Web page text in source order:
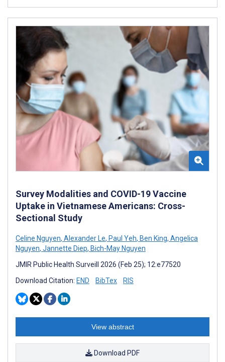
Survey Modalities and COVID-19 Vaccine
Uptake in Vietnamese Americans: Cross-
Sectional Study
Celine Nguyen, Alexander Le, Paul Yeh, Ben King, Angelica
Nguyen, Jannette Diep, Bich-May Nguyen
JMIR Public Health Surveill 2026 (Feb 25); 12:e77520
Download Citation: END BibTex RIS
View abstract
Download PDF